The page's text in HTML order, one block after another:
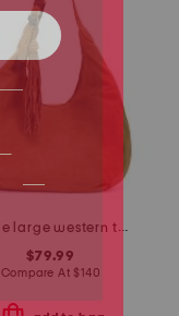
suede large western tassel strap hobo
$79.99
Compare At $140